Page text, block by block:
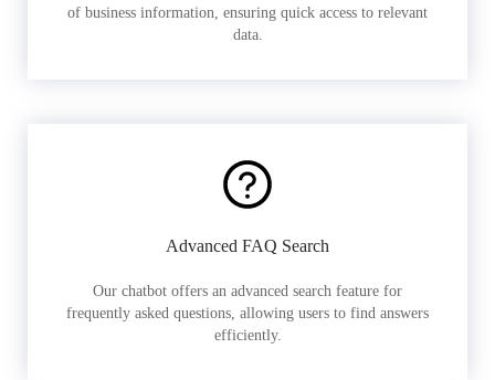
of business information, ensuring quick access to relevant
data.
Advanced FAQ Search
Our chatbot offers an advanced search feature for
frequently asked questions, allowing users to find answers
efficiently.